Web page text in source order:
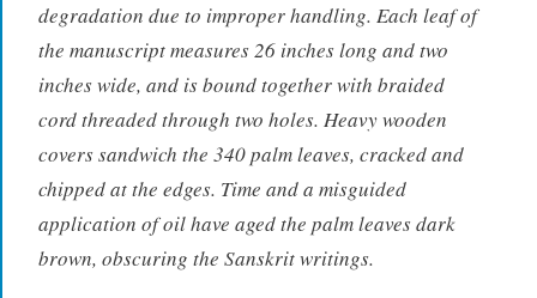
degradation due to improper handling. Each leaf of
the manuscript measures 26 inches long and two
inches wide, and is bound together with braided
cord threaded through two holes. Heavy wooden
covers sandwich the 340 palm leaves, cracked and
chipped at the edges. Time and a misguided
application of oil have aged the palm leaves dark
brown, obscuring the Sanskrit writings.